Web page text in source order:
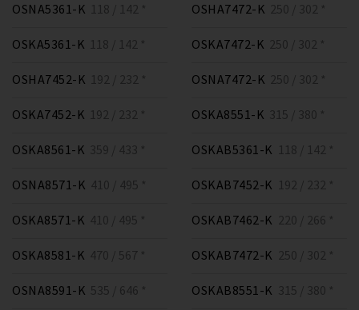
OSNA5361-K 118 / 142 *
OSKA5361-K 118 / 142 *
OSHA7452-K 192 / 232 *
OSKA7452-K 192 / 232 *
OSHA7472-K 250 / 302 *
OSKA7472-K 250 / 302 *
OSNA7472-K 250 / 302 *
OSKA8551-K 315 / 380 *
OSKA8561-K 359 / 433 *
OSNA8571-K 410 / 495 *
OSKA8571-K 410 / 495 *
OSKA8581-K 470 / 567 *
OSNA8591-K 535 / 646 *
OSKAB5361-K 118 / 142 *
OSKAB7452-K 192 / 232 *
OSKAB7462-K 220 / 266 *
OSKAB7472-K 250 / 302 *
OSKAB8551-K 315 / 380 *